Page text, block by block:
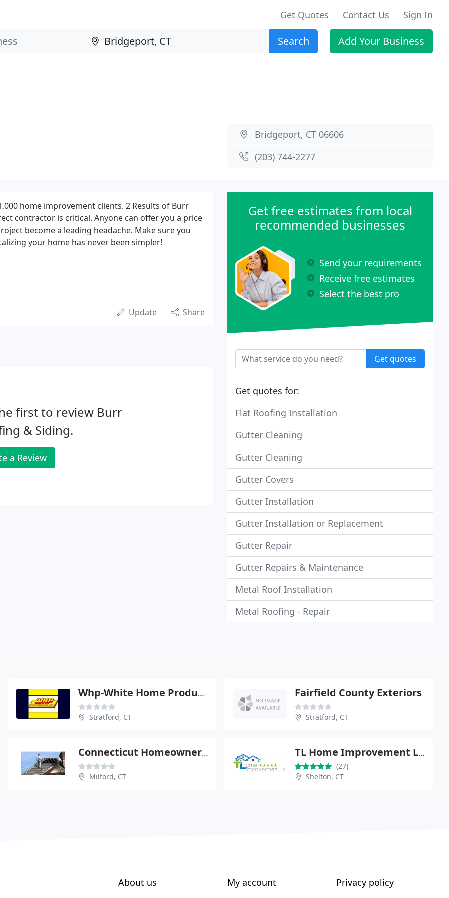
Get Quotes Contact Us Sign In
Search Add Your Business
Bridgeport, CT 06606
(203) 744-2277
home improvement clients. 2 Results of Burr
contractor is critical. Anyone can offer you a price
become a leading headache. Make sure you
your home has never been simpler!
Update Share
first to review Burr
& Siding.
a Review
Get free estimates from local
recommended businesses
Send your requirements
Receive free estimates
Select the best pro
Get quotes
Get quotes for:
Flat Roofing Installation
Gutter Cleaning
Gutter Cleaning
Gutter Covers
Gutter Installation
Gutter Installation or Replacement
Gutter Repair
Gutter Repairs & Maintenance
Metal Roof Installation
Metal Roofing - Repair
Whp-White Home Products
Stratford, CT
Fairfield County Exteriors
Stratford, CT
Connecticut Homeowner Hotline
Milford, CT
TL Home Improvement LLC
(27)
Shelton, CT
About us My account Privacy policy